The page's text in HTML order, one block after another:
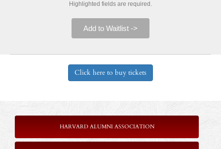
Highlighted fields are required.
Add to Waitlist ->
Click here to buy tickets
HARVARD ALUMNI ASSOCIATION